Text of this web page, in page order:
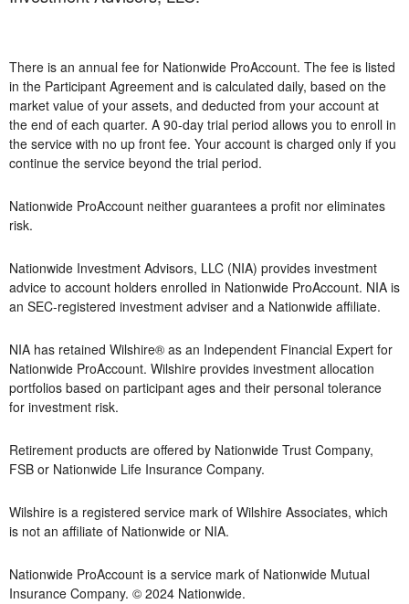
There is an annual fee for Nationwide ProAccount. The fee is listed
in the Participant Agreement and is calculated daily, based on the
market value of your assets, and deducted from your account at
the end of each quarter. A 90-day trial period allows you to enroll in
the service with no up front fee. Your account is charged only if you
continue the service beyond the trial period.
Nationwide ProAccount neither guarantees a profit nor eliminates
risk.
Nationwide Investment Advisors, LLC (NIA) provides investment
advice to account holders enrolled in Nationwide ProAccount. NIA is
an SEC-registered investment adviser and a Nationwide affiliate.
NIA has retained Wilshire® as an Independent Financial Expert for
Nationwide ProAccount. Wilshire provides investment allocation
portfolios based on participant ages and their personal tolerance
for investment risk.
Retirement products are offered by Nationwide Trust Company,
FSB or Nationwide Life Insurance Company.
Wilshire is a registered service mark of Wilshire Associates, which
is not an affiliate of Nationwide or NIA.
Nationwide ProAccount is a service mark of Nationwide Mutual
Insurance Company. © 2024 Nationwide.